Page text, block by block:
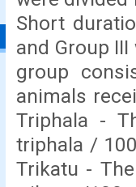
Short
and Group
group
animals
Triphala -
triphala /
Trikatu -